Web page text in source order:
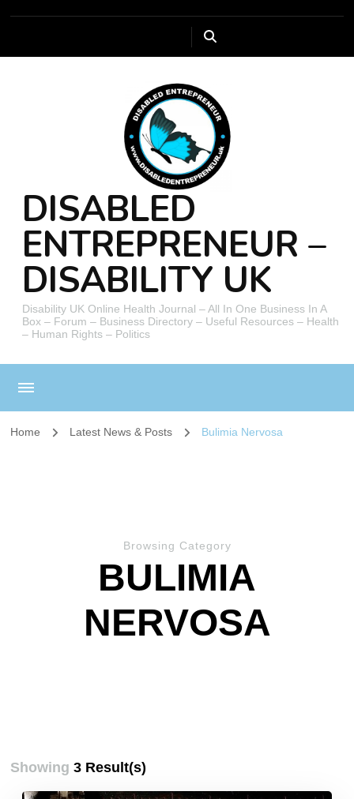
DISABLED
ENTREPRENEUR –
DISABILITY UK
Disability UK Online Health Journal – All In One Business In A
Box – Forum – Business Directory – Useful Resources – Health
– Human Rights – Politics
Home Latest News & Posts Bulimia Nervosa
Browsing Category
BULIMIA
NERVOSA
Showing3 Result(s)